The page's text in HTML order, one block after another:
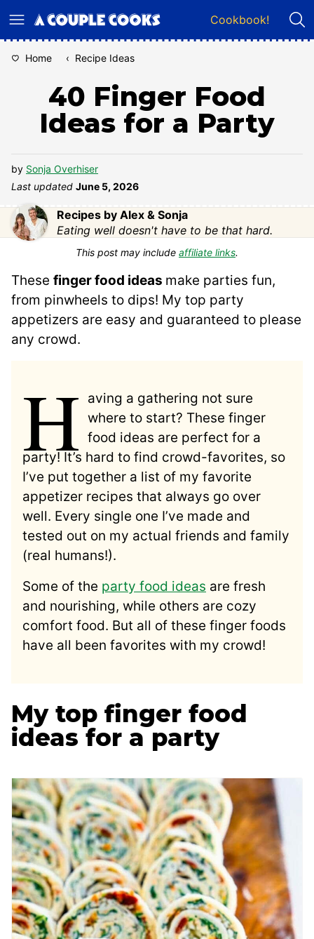
to
Cookbook!
Home ‹ Recipe Ideas
40 Finger Food
Ideas for a Party
by Sonja Overhiser
Last updated June 5, 2026
Recipes by Alex & Sonja
Eating well doesn't have to be that hard.
This post may include affiliate links.
These finger food ideas make parties fun,
from pinwheels to dips! My top party
appetizers are easy and guaranteed to please
any crowd.
H
aving a gathering not sure
where to start? These finger
food ideas are perfect for a
party! It’s hard to find crowd-favorites, so
I’ve put together a list of my favorite
appetizer recipes that always go over
well. Every single one I’ve made and
tested out on my actual friends and family
(real humans!).
Some of the party food ideas are fresh
and nourishing, while others are cozy
comfort food. But all of these finger foods
have all been favorites with my crowd!
My top finger food
ideas for a party